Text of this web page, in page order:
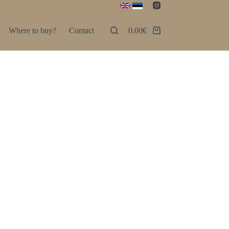
Where to buy? Contact 0.00€